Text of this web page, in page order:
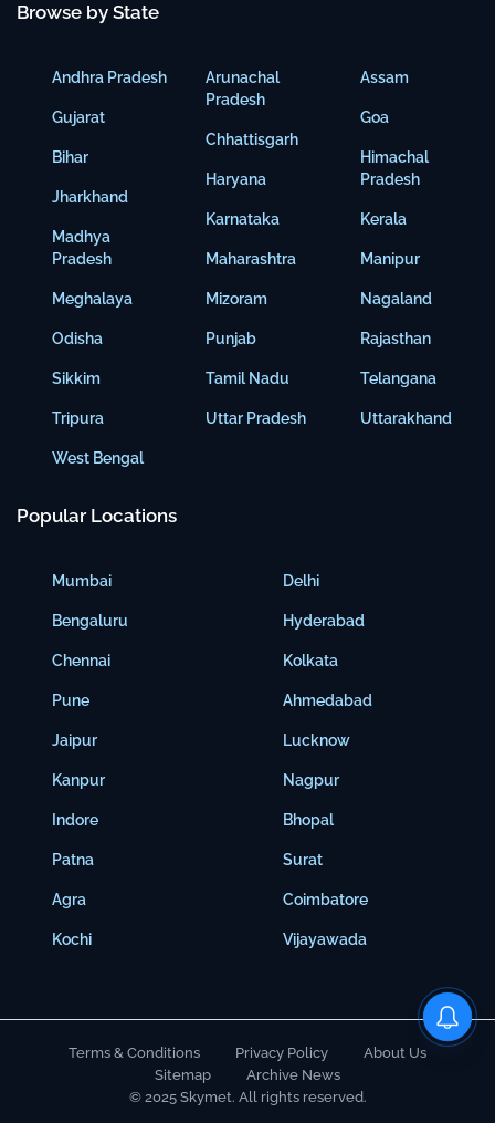
Browse by State
Andhra Pradesh
Gujarat
Bihar
Jharkhand
Madhya
Pradesh
Meghalaya
Odisha
Sikkim
Tripura
West Bengal
Arunachal
Pradesh
Chhattisgarh
Haryana
Karnataka
Maharashtra
Mizoram
Punjab
Tamil Nadu
Uttar Pradesh
Assam
Goa
Himachal
Pradesh
Kerala
Manipur
Nagaland
Rajasthan
Telangana
Uttarakhand
Popular Locations
Mumbai
Bengaluru
Chennai
Pune
Jaipur
Kanpur
Indore
Patna
Agra
Kochi
Delhi
Hyderabad
Kolkata
Ahmedabad
Lucknow
Nagpur
Bhopal
Surat
Coimbatore
Vijayawada
Terms & Conditions Privacy Policy
About Us
Sitemap
Archive News
© 2025 Skymet. All rights reserved.